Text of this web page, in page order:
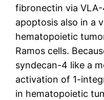
fibronectin via
apoptosis also in a
hematopoietic
Ramos cells.
syndecan-4 like a
activation of 1-
in hematopoietic